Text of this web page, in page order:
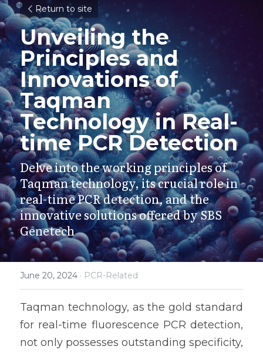
Return to site
Unveiling the
Principles and
Innovations of
Taqman
Technology in Real-
time PCR Detection
Delve into the working principles of
Taqman technology, its crucial role in
real-time PCR detection, and the
innovative solutions offered by SBS
Genetech
June 20, 2024 · PCR-Related
Taqman technology, as the gold standard
for real-time fluorescence PCR detection,
not only possesses outstanding specificity,